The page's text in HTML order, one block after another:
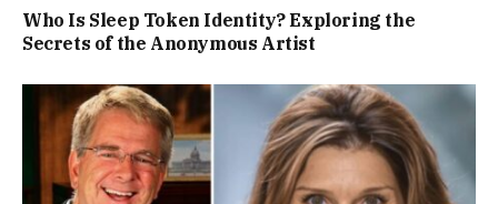
Who Is Sleep Token Identity? Exploring the
Secrets of the Anonymous Artist